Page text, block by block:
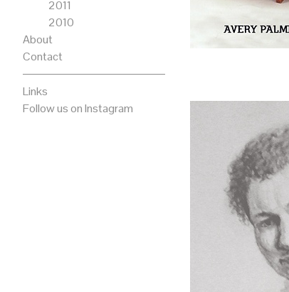
2011
2010
About
Contact
Links
Follow us on Instagram